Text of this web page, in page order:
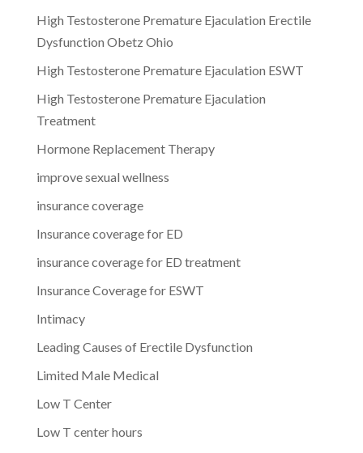
High Testosterone Premature Ejaculation Erectile
Dysfunction Obetz Ohio
High Testosterone Premature Ejaculation ESWT
High Testosterone Premature Ejaculation
Treatment
Hormone Replacement Therapy
improve sexual wellness
insurance coverage
Insurance coverage for ED
insurance coverage for ED treatment
Insurance Coverage for ESWT
Intimacy
Leading Causes of Erectile Dysfunction
Limited Male Medical
Low T Center
Low T center hours